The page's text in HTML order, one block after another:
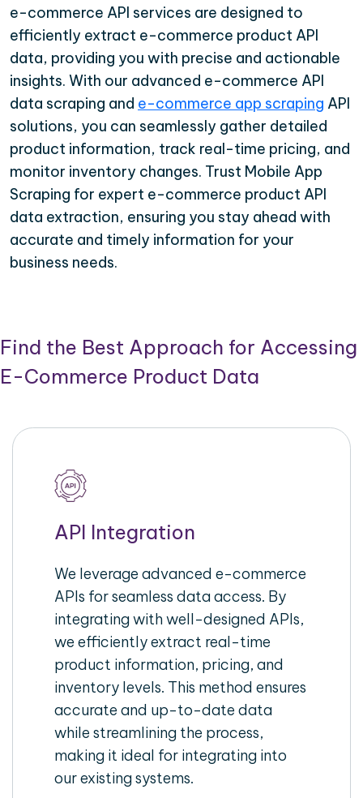
e-commerce API services are designed to
efficiently extract e-commerce product API
data, providing you with precise and actionable
insights. With our advanced e-commerce API
data scraping and e-commerce app scraping API
solutions, you can seamlessly gather detailed
product information, track real-time pricing, and
monitor inventory changes. Trust Mobile App
Scraping for expert e-commerce product API
data extraction, ensuring you stay ahead with
accurate and timely information for your
business needs.
Find the Best Approach for Accessing
E-Commerce Product Data
API Integration
We leverage advanced e-commerce
APIs for seamless data access. By
integrating with well-designed APIs,
we efficiently extract real-time
product information, pricing, and
inventory levels. This method ensures
accurate and up-to-date data
while streamlining the process,
making it ideal for integrating into
our existing systems.